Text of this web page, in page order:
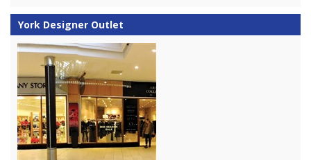
York Designer Outlet